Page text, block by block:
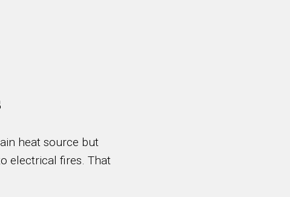
heat source but
electrical fires. That